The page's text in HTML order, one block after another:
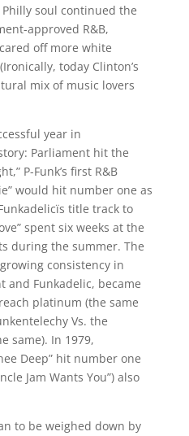
soul continued the
approved R&B,
off more white
today Clinton’s
mix of music lovers
year in
Parliament hit the
P-Funk’s first R&B
would hit number one as
title track to
spent six weeks at the
during the summer. The
consistency in
and Funkadelic, became
platinum (the same
Vs. the
same). In 1979,
Deep” hit number one
Jam Wants You”) also
to be weighed down by